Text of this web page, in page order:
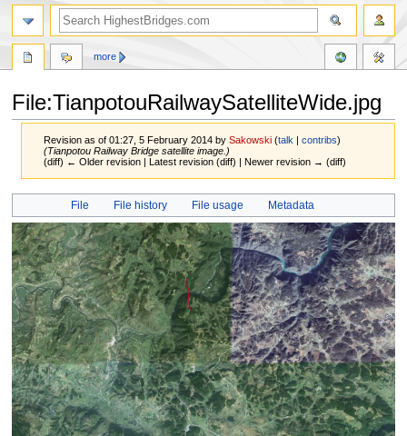
File:TianpotouRailwaySatelliteWide.jpg
Revision as of 01:27, 5 February 2014 bySakowski (talk |contribs)
(Tianpotou Railway Bridge satellite image.)
(diff) ← Older revision | Latest revision (diff) | Newer revision → (diff)
Jump
navigation
Jump
search
File File history File usage Metadata
more